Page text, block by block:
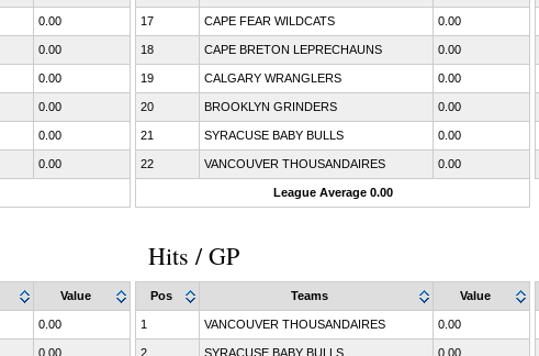
0.00
0.00
0.00
0.00
0.00
0.00
League Average 0.00
17 CAPE FEAR WILDCATS 0.00
18 CAPE BRETON LEPRECHAUNS 0.00
19 CALGARY WRANGLERS 0.00
20 BROOKLYN GRINDERS 0.00
21 SYRACUSE BABY BULLS 0.00
22 VANCOUVER THOUSANDAIRES 0.00
Value
0.00
0.00
Hits / GP
Pos Teams Value
1 VANCOUVER THOUSANDAIRES 0.00
2 SYRACUSE BABY BULLS 0.00